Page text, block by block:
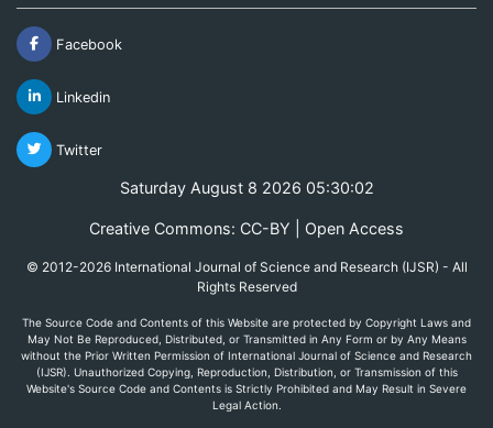
Facebook
Linkedin
Twitter
Saturday August 8 2026 05:30:02
Creative Commons: CC-BY | Open Access
© 2012-2026 International Journal of Science and Research (IJSR) - All
Rights Reserved
The Source Code and Contents of this Website are protected by Copyright Laws and
May Not Be Reproduced, Distributed, or Transmitted in Any Form or by Any Means
without the Prior Written Permission of International Journal of Science and Research
(IJSR). Unauthorized Copying, Reproduction, Distribution, or Transmission of this
Website's Source Code and Contents is Strictly Prohibited and May Result in Severe
Legal Action.